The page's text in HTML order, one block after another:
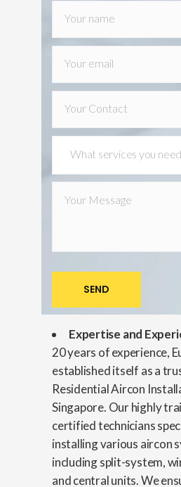
What services you
Expertise and
20 years of experience,
established itself as a
Residential Aircon
Singapore. Our highly
certified technicians
installing various aircon
including split-system,
and central units. We